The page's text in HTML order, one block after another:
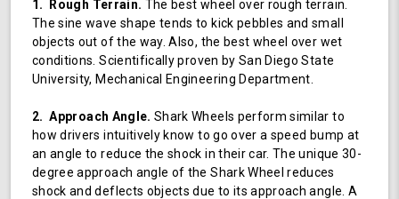
1. Rough Terrain. The best wheel over rough terrain.
The sine wave shape tends to kick pebbles and small
objects out of the way. Also, the best wheel over wet
conditions. Scientifically proven by San Diego State
University, Mechanical Engineering Department.
2. Approach Angle. Shark Wheels perform similar to
how drivers intuitively know to go over a speed bump at
an angle to reduce the shock in their car. The unique 30-
degree approach angle of the Shark Wheel reduces
shock and deflects objects due to its approach angle. A